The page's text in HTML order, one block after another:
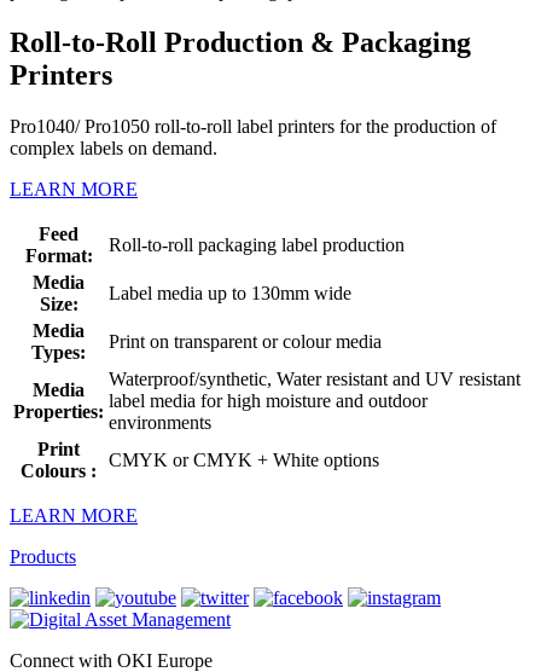
Roll-to-Roll Production & Packaging
Printers
Pro1040/ Pro1050 roll-to-roll label printers for the production of
complex labels on demand.
LEARN MORE
Feed
Format:
Roll-to-roll packaging label production
Media
Size:
Label media up to 130mm wide
Media
Types:
Print on transparent or colour media
Media
Properties:
Waterproof/synthetic, Water resistant and UV resistant
label media for high moisture and outdoor
environments
Print
Colours :
CMYK or CMYK + White options
LEARN MORE
Products
Connect with OKI Europe